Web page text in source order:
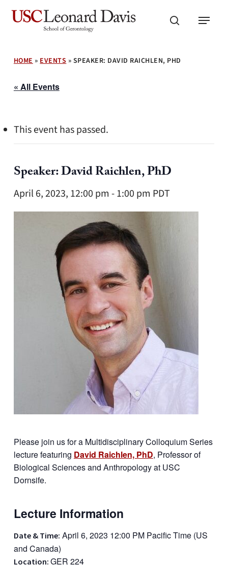
Skip
search
Menu
HOME»EVENTS» SPEAKER: DAVID RAICHLEN, PHD
« All Events
This event has passed.
Speaker: David Raichlen, PhD
April 6, 2023, 12:00 pm -1:00 pm PDT
Please join us for a Multidisciplinary Colloquium Series
lecture featuring David Raichlen, PhD, Professor of
Biological Sciences and Anthropology at USC
Dornsife.
Lecture Information
Date & Time: April 6, 2023 12:00 PM Pacific Time (US
and Canada)
Location: GER 224